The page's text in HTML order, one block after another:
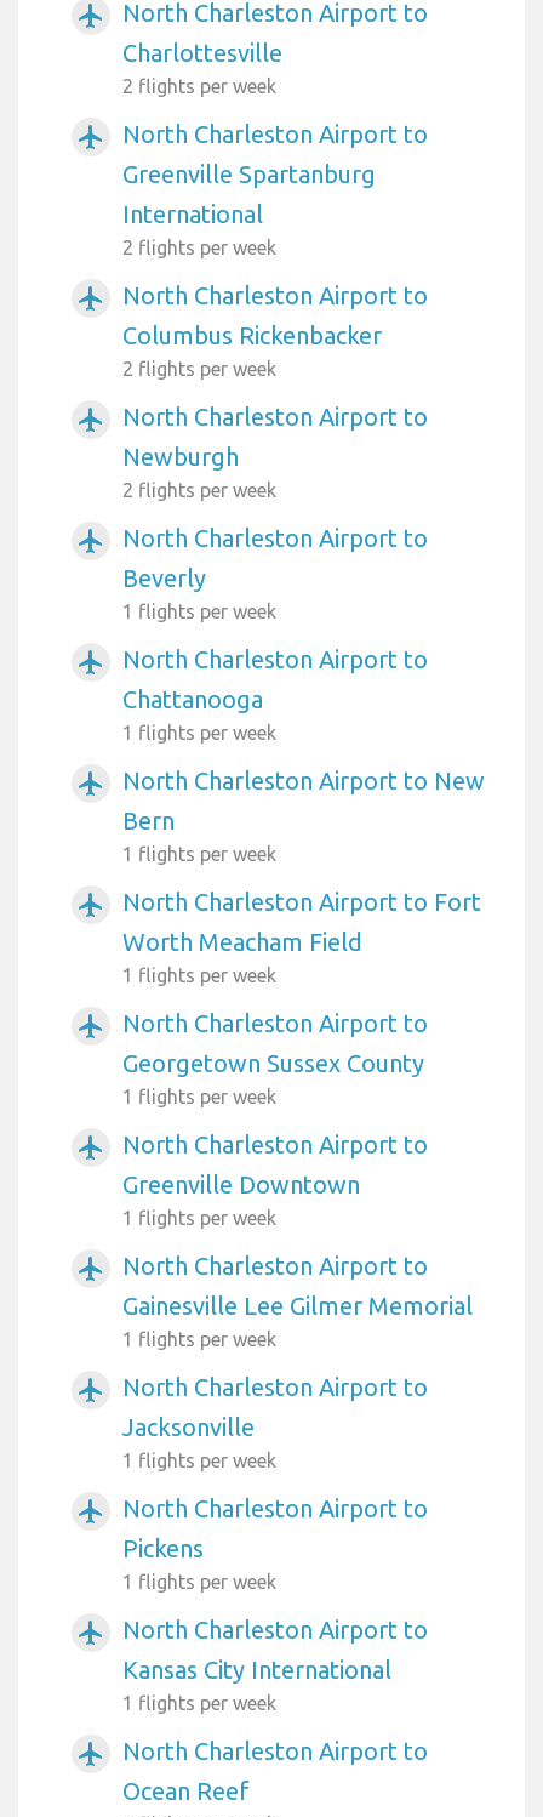
airplanemode_active
North Charleston Airport to
Charlottesville
2 flights per week
airplanemode_active
North Charleston Airport to
Greenville Spartanburg
International
2 flights per week
airplanemode_active
North Charleston Airport to
Columbus Rickenbacker
2 flights per week
airplanemode_active
North Charleston Airport to
Newburgh
2 flights per week
airplanemode_active
North Charleston Airport to
Beverly
1 flights per week
airplanemode_active
North Charleston Airport to
Chattanooga
1 flights per week
airplanemode_active
North Charleston Airport to New
Bern
1 flights per week
airplanemode_active
North Charleston Airport to Fort
Worth Meacham Field
1 flights per week
airplanemode_active
North Charleston Airport to
Georgetown Sussex County
1 flights per week
airplanemode_active
North Charleston Airport to
Greenville Downtown
1 flights per week
airplanemode_active
North Charleston Airport to
Gainesville Lee Gilmer Memorial
1 flights per week
airplanemode_active
North Charleston Airport to
Jacksonville
1 flights per week
airplanemode_active
North Charleston Airport to
Pickens
1 flights per week
airplanemode_active
North Charleston Airport to
Kansas City International
1 flights per week
airplanemode_active
North Charleston Airport to
Ocean Reef